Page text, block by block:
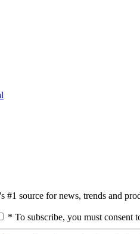
#1 source for news, trends and
* To subscribe, you must consent